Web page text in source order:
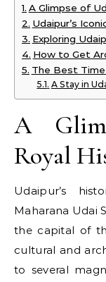
A Glimpse of
Udaipur’s
Exploring
How to Get
The Best
A Stay in
A
Royal
Udaipur’s
Maharana Udai
the capital of
cultural and
to several